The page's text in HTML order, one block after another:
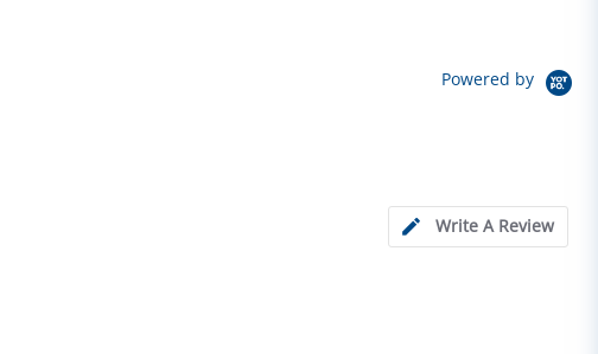
Powered by
Write A Review